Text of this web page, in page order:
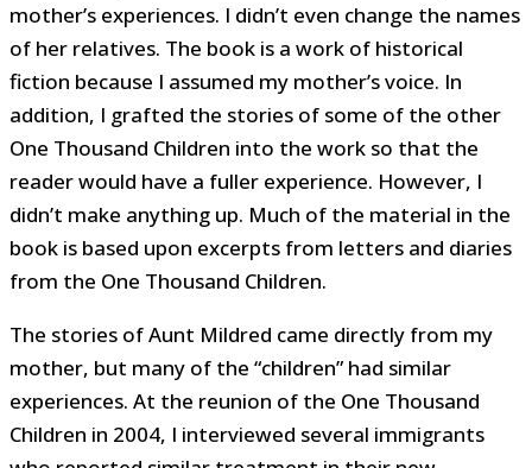
mother’s experiences. I didn’t even change the names
of her relatives. The book is a work of historical
fiction because I assumed my mother’s voice. In
addition, I grafted the stories of some of the other
One Thousand Children into the work so that the
reader would have a fuller experience. However, I
didn’t make anything up. Much of the material in the
book is based upon excerpts from letters and diaries
from the One Thousand Children.
The stories of Aunt Mildred came directly from my
mother, but many of the “children” had similar
experiences. At the reunion of the One Thousand
Children in 2004, I interviewed several immigrants